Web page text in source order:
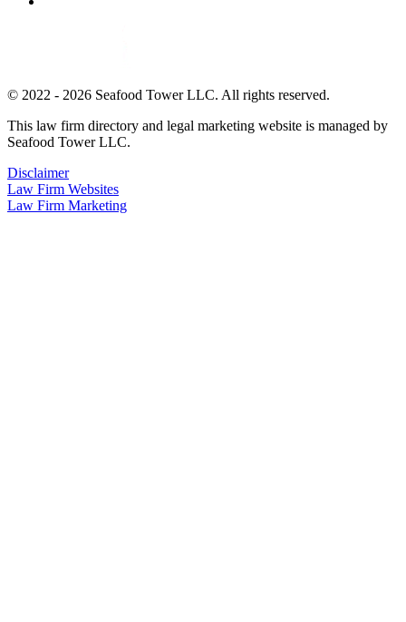
© 2022 - 2026 Seafood Tower LLC. All rights reserved.
This law firm directory and legal marketing website is managed by
Seafood Tower LLC.
Disclaimer
Law Firm Websites
Law Firm Marketing